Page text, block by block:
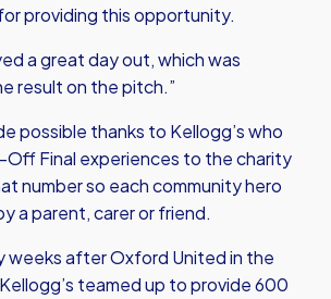
providing this opportunity.
a great day out, which was
result on the pitch.”
possible thanks to Kellogg’s who
Off Final experiences to the charity
number so each community hero
a parent, carer or friend.
weeks after Oxford United in the
teamed up to provide 600